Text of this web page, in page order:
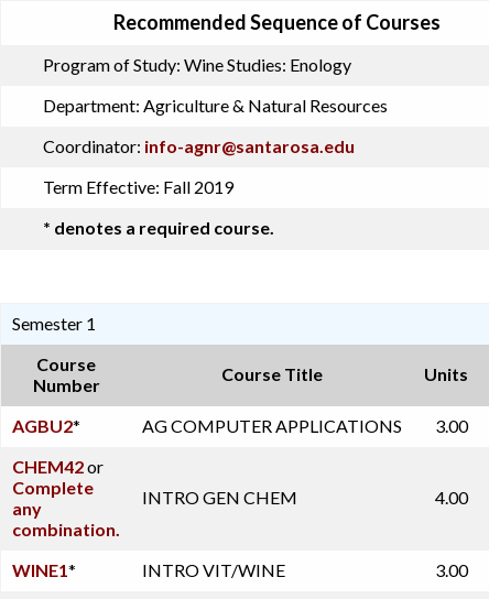
Recommended Sequence of Courses
Program of Study: Wine Studies: Enology
Department: Agriculture & Natural Resources
Coordinator: info-agnr@santarosa.edu
Term Effective: Fall 2019
* denotes a required course.
Semester 1
Course
Number
Course Title Units
AGBU2* AG COMPUTER APPLICATIONS 3.00
CHEM42or
Complete
any
combination.
INTRO GEN CHEM 4.00
WINE1* INTRO VIT/WINE 3.00